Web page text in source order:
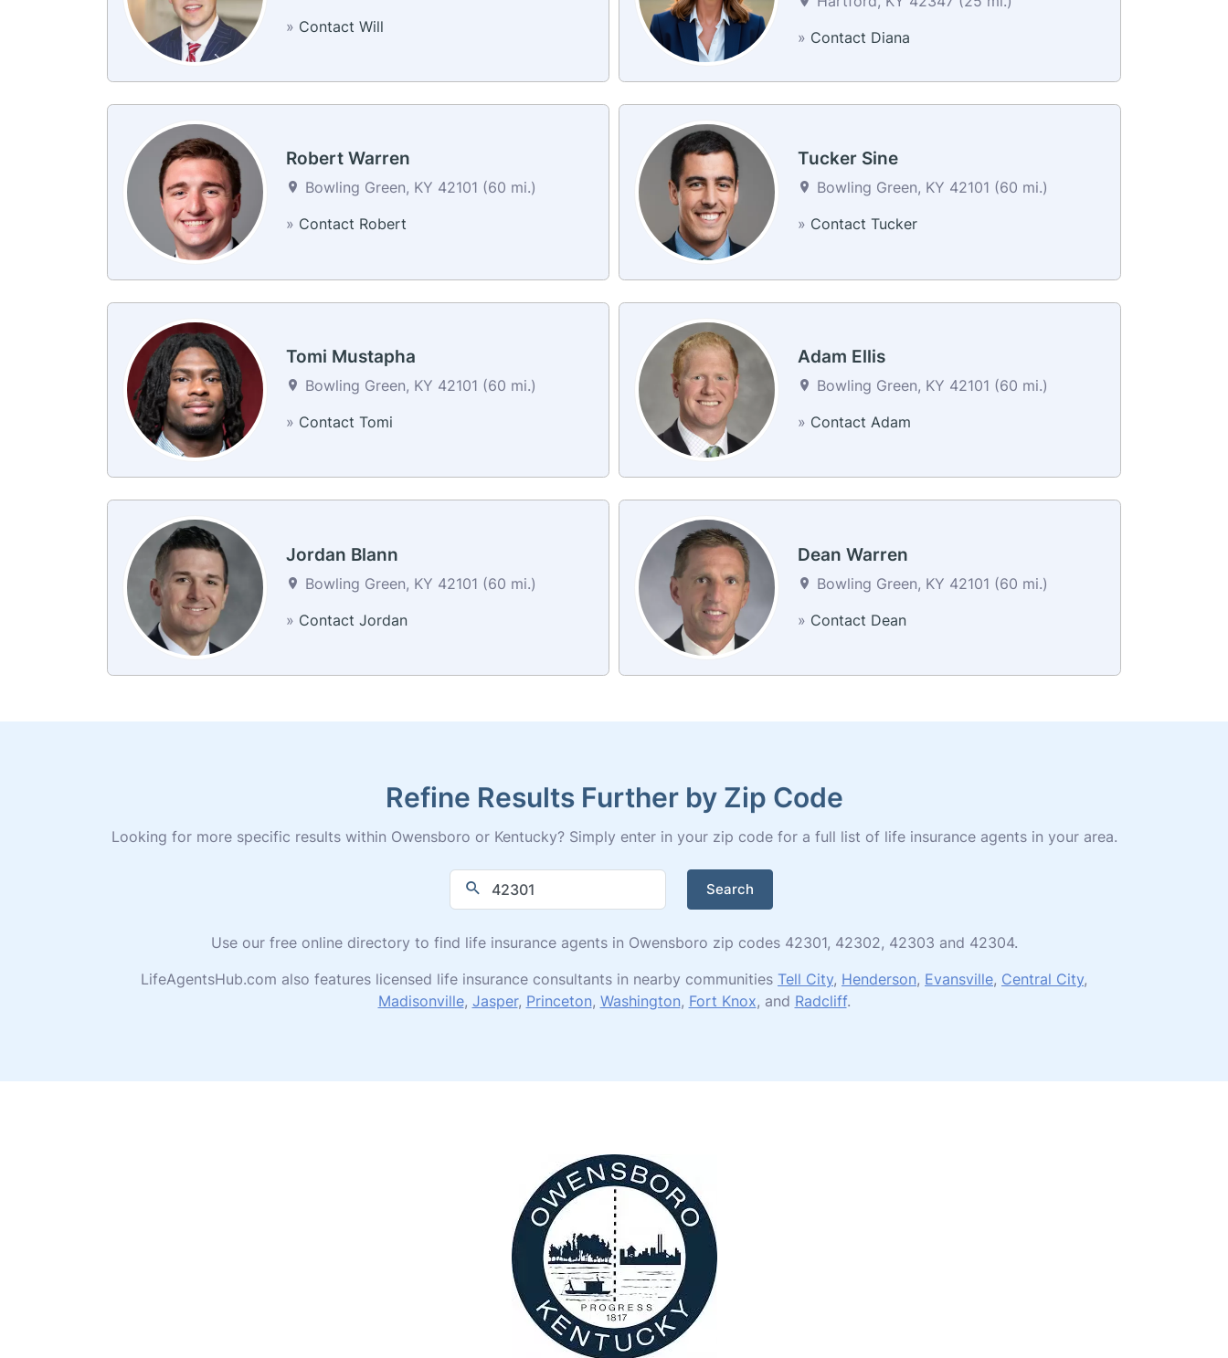
» Contact Will
» Contact Diana
Robert Warren
Bowling Green, KY 42101 (60 mi.)
» Contact Robert
Tucker Sine
Bowling Green, KY 42101 (60 mi.)
» Contact Tucker
Tomi Mustapha
Bowling Green, KY 42101 (60 mi.)
» Contact Tomi
Adam Ellis
Bowling Green, KY 42101 (60 mi.)
» Contact Adam
Jordan Blann
Bowling Green, KY 42101 (60 mi.)
» Contact Jordan
Dean Warren
Bowling Green, KY 42101 (60 mi.)
» Contact Dean
Refine Results Further by Zip Code
Looking for more specific results within Owensboro or Kentucky? Simply enter in your zip code for a full list of life insurance agents in your area.
Search
Use our free online directory to find life insurance agents in Owensboro zip codes 42301, 42302, 42303 and 42304.
LifeAgentsHub.com also features licensed life insurance consultants in nearby communities Tell City, Henderson, Evansville, Central City,
Madisonville, Jasper, Princeton, Washington, Fort Knox, and Radcliff.